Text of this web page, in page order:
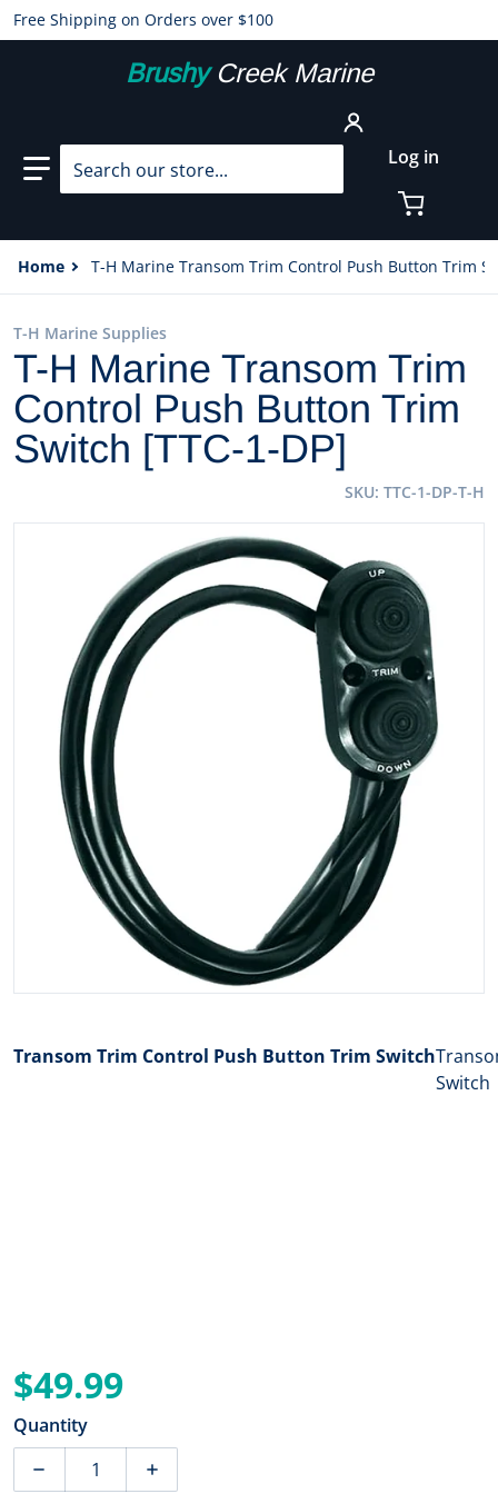
Free Shipping on Orders over $100
BrushyCreek Marine
Search our store... Log in
Home T-H Marine Transom Trim Control Push Button Trim
Open media 1 in gallery view
T-H Marine Supplies
T-H Marine Transom Trim
Control Push Button Trim
Switch [TTC-1-DP]
SKU TTC-1-DP-T-H
Transom Trim Control Push Button Trim Switch
Switch
$49.99
Quantity
Decrease quantity for T-H Marine Transom Trim
Increase quantity for T-H Marine